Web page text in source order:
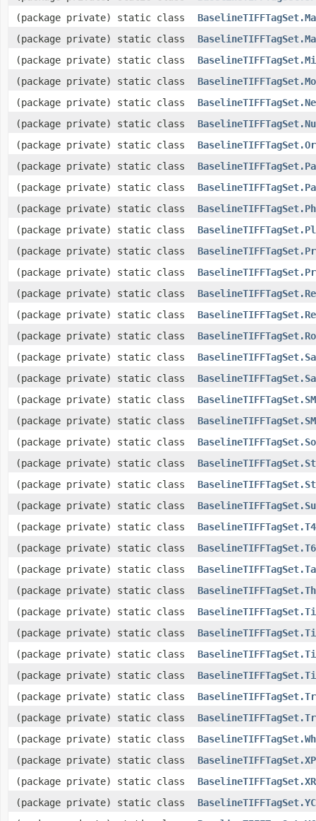
(package private) static class
(package private) static class
(package private) static class
(package private) static class
(package private) static class
(package private) static class
(package private) static class
(package private) static class
(package private) static class
(package private) static class
(package private) static class
(package private) static class
(package private) static class
(package private) static class
(package private) static class
(package private) static class
(package private) static class
(package private) static class
(package private) static class
(package private) static class
(package private) static class
(package private) static class
(package private) static class
(package private) static class
(package private) static class
(package private) static class
(package private) static class
(package private) static class
(package private) static class
(package private) static class
(package private) static class
(package private) static class
(package private) static class
(package private) static class
(package private) static class
(package private) static class
(package private) static class
(package private) static class